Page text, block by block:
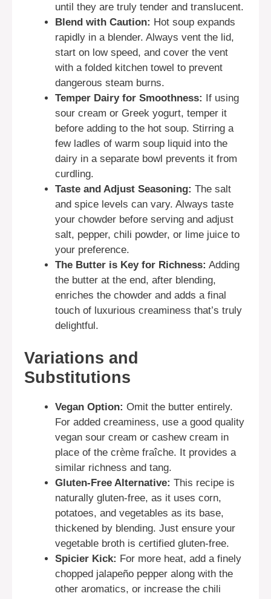
until they are truly tender and translucent.
Blend with Caution: Hot soup expands
rapidly in a blender. Always vent the lid,
start on low speed, and cover the vent
with a folded kitchen towel to prevent
dangerous steam burns.
Temper Dairy for Smoothness: If using
sour cream or Greek yogurt, temper it
before adding to the hot soup. Stirring a
few ladles of warm soup liquid into the
dairy in a separate bowl prevents it from
curdling.
Taste and Adjust Seasoning: The salt
and spice levels can vary. Always taste
your chowder before serving and adjust
salt, pepper, chili powder, or lime juice to
your preference.
The Butter is Key for Richness: Adding
the butter at the end, after blending,
enriches the chowder and adds a final
touch of luxurious creaminess that’s truly
delightful.
Variations and
Substitutions
Vegan Option: Omit the butter entirely.
For added creaminess, use a good quality
vegan sour cream or cashew cream in
place of the crème fraîche. It provides a
similar richness and tang.
Gluten-Free Alternative: This recipe is
naturally gluten-free, as it uses corn,
potatoes, and vegetables as its base,
thickened by blending. Just ensure your
vegetable broth is certified gluten-free.
Spicier Kick: For more heat, add a finely
chopped jalapeño pepper along with the
other aromatics, or increase the chili